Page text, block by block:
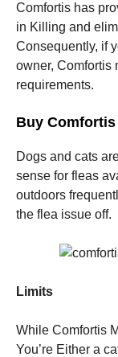
Comfortis has
in Killing and
Consequently, if
owner, Comfortis
requirements.
Buy
Dogs and cats
sense for fleas
outdoors
the flea issue off.
Limits
While Comfortis
You’re Either a